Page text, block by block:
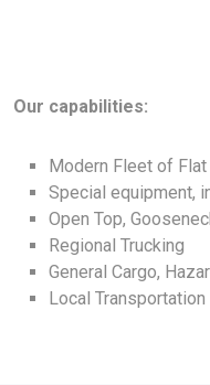
Our capabilities:
Modern Fleet of
Special equipment,
Open Top,
Regional Trucking
General Cargo,
Local Transportation